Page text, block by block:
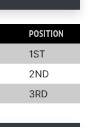
POSITION
1ST
2ND
3RD